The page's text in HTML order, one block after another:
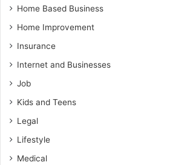
Home Based Business
Home Improvement
Insurance
Internet and Businesses
Job
Kids and Teens
Legal
Lifestyle
Medical